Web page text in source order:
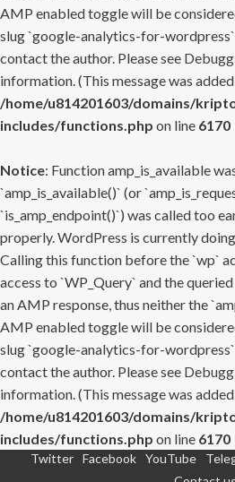
AMP enabled toggle will be
slug `google-analytics-for-
contact the author. Please see
information. (This message was
/home/u814201603/domains/
includes/functions.php on line 6170
Notice: Function amp_is_available
`amp_is_available()` (or
`is_amp_endpoint()`) was called too
properly. WordPress is currently
Calling this function before the `wp`
access to `WP_Query` and the
an AMP response, thus neither the
AMP enabled toggle will be
slug `google-analytics-for-
contact the author. Please see
information. (This message was
/home/u814201603/domains/
includes/functions.php on line 6170
Twitter Facebook YouTube